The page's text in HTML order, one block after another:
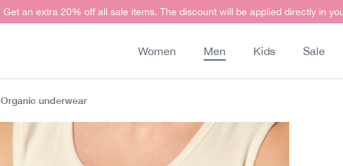
Get an extra 20% off all sale items. The discount will be applied directly in
Women Men Kids Sale
Organic underwear